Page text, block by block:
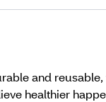
and
healthier